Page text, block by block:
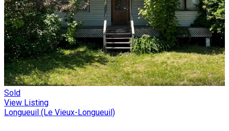
Sold
View Listing
Longueuil (Le Vieux-Longueuil)